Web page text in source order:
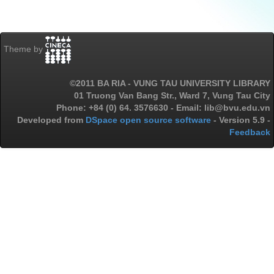
Theme by
©2011 BA RIA - VUNG TAU UNIVERSITY LIBRARY
01 Truong Van Bang Str., Ward 7, Vung Tau City
Phone: +84 (0) 64. 3576630 - Email: lib@bvu.edu.vn
Developed from DSpace open source software - Version 5.9 -
Feedback